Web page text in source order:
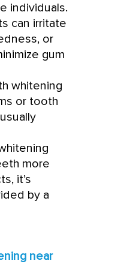
individuals.
can irritate
or
gum
whitening
or tooth
more
it’s
by a
near